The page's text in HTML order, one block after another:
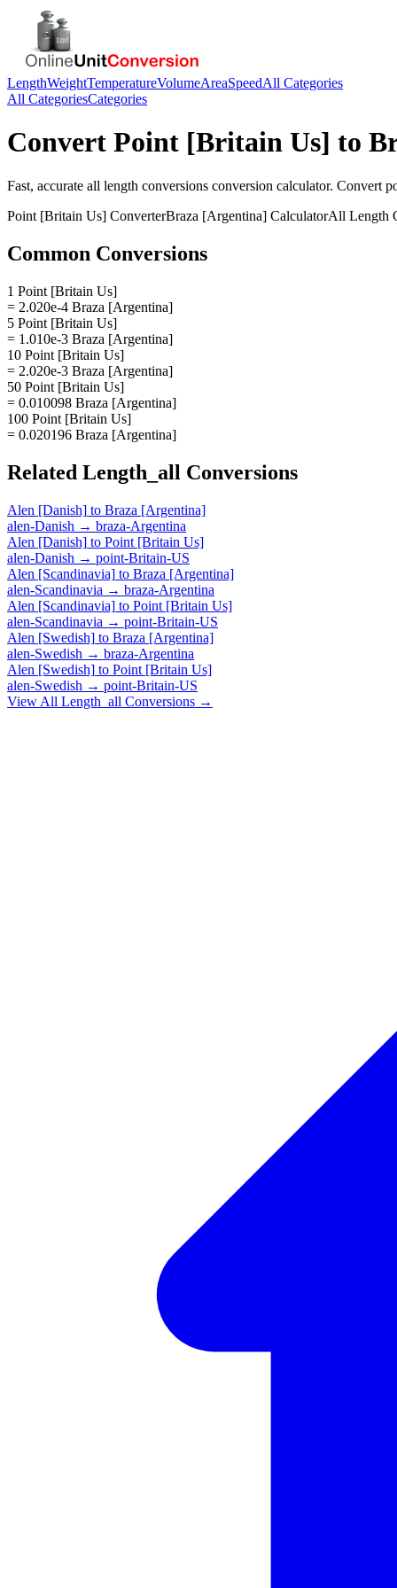
LengthWeightTemperatureVolumeAreaSpeedAll Categories
All CategoriesCategories
Convert Point [Britain Us] to
Fast, accurate all length conversions conversion calculator. Convert
Point [Britain Us] ConverterBraza [Argentina] CalculatorAll Length
Common Conversions
1 Point [Britain Us]
= 2.020e-4 Braza [Argentina]
5 Point [Britain Us]
= 1.010e-3 Braza [Argentina]
10 Point [Britain Us]
= 2.020e-3 Braza [Argentina]
50 Point [Britain Us]
= 0.010098 Braza [Argentina]
100 Point [Britain Us]
= 0.020196 Braza [Argentina]
Related Length_all Conversions
Alen [Danish] to Braza [Argentina]
alen-Danish → braza-Argentina
Alen [Danish] to Point [Britain Us]
alen-Danish → point-Britain-US
Alen [Scandinavia] to Braza [Argentina]
alen-Scandinavia → braza-Argentina
Alen [Scandinavia] to Point [Britain Us]
alen-Scandinavia → point-Britain-US
Alen [Swedish] to Braza [Argentina]
alen-Swedish → braza-Argentina
Alen [Swedish] to Point [Britain Us]
alen-Swedish → point-Britain-US
View All Length_all Conversions →